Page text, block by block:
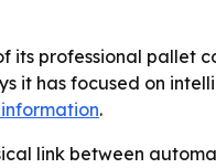
professional pallet
it has focused on
.
link between